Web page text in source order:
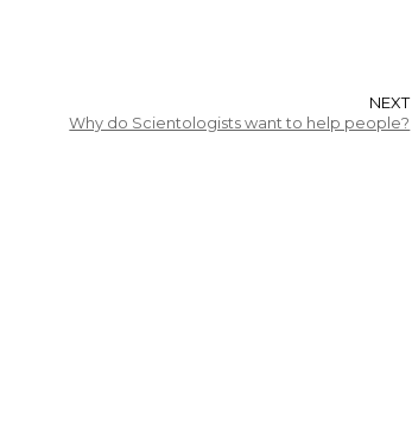
NEXT
Why do Scientologists want to help people?